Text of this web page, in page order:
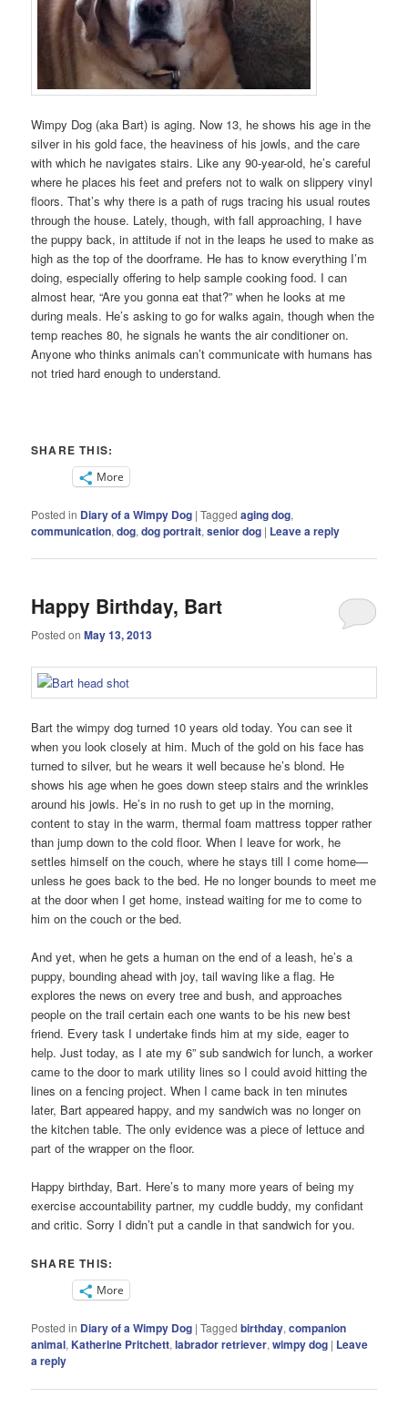
Wimpy Dog (aka Bart) is aging. Now 13, he shows his age in the
silver in his gold face, the heaviness of his jowls, and the care
with which he navigates stairs. Like any 90-year-old, he’s careful
where he places his feet and prefers not to walk on slippery vinyl
floors. That’s why there is a path of rugs tracing his usual routes
through the house. Lately, though, with fall approaching, I have
the puppy back, in attitude if not in the leaps he used to make as
high as the top of the doorframe. He has to know everything I’m
doing, especially offering to help sample cooking food. I can
almost hear, “Are you gonna eat that?” when he looks at me
during meals. He’s asking to go for walks again, though when the
temp reaches 80, he signals he wants the air conditioner on.
Anyone who thinks animals can’t communicate with humans has
not tried hard enough to understand.
SHARE THIS:
More
Posted in Diary of a Wimpy Dog |Tagged aging dog,
communication,dog,dog portrait,senior dog | Leave a reply
Happy Birthday, Bart
Posted onMay 13, 2013
Bart the wimpy dog turned 10 years old today. You can see it
when you look closely at him. Much of the gold on his face has
turned to silver, but he wears it well because he’s blond. He
shows his age when he goes down steep stairs and the wrinkles
around his jowls. He’s in no rush to get up in the morning,
content to stay in the warm, thermal foam mattress topper rather
than jump down to the cold floor. When I leave for work, he
settles himself on the couch, where he stays till I come home—
unless he goes back to the bed. He no longer bounds to meet me
at the door when I get home, instead waiting for me to come to
him on the couch or the bed.
And yet, when he gets a human on the end of a leash, he’s a
puppy, bounding ahead with joy, tail waving like a flag. He
explores the news on every tree and bush, and approaches
people on the trail certain each one wants to be his new best
friend. Every task I undertake finds him at my side, eager to
help. Just today, as I ate my 6” sub sandwich for lunch, a worker
came to the door to mark utility lines so I could avoid hitting the
lines on a fencing project. When I came back in ten minutes
later, Bart appeared happy, and my sandwich was no longer on
the kitchen table. The only evidence was a piece of lettuce and
part of the wrapper on the floor.
Happy birthday, Bart. Here’s to many more years of being my
exercise accountability partner, my cuddle buddy, my confidant
and critic. Sorry I didn’t put a candle in that sandwich for you.
SHARE THIS:
More
Posted in Diary of a Wimpy Dog |Tagged birthday,companion
animal,Katherine Pritchett,labrador retriever,wimpy dog | Leave
a reply